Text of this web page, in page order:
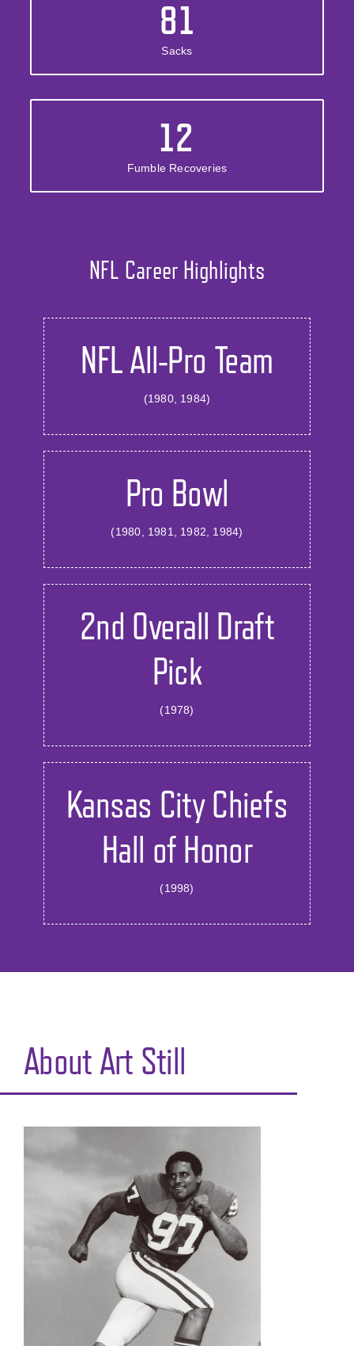
81
Sacks
12
Fumble Recoveries
NFL Career Highlights
NFL All-Pro Team
(1980, 1984)
Pro Bowl
(1980, 1981, 1982, 1984)
2nd Overall Draft
Pick
(1978)
Kansas City Chiefs
Hall of Honor
(1998)
About Art Still